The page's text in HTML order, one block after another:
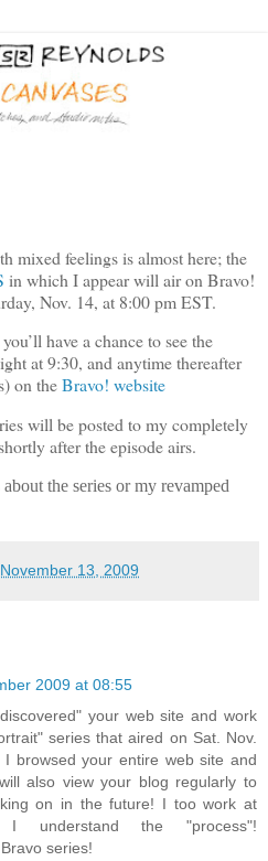
mixed feelings is almost here; the
in which I appear will air on Bravo!
Nov. 14, at 8:00 pm EST.
have a chance to see the
at 9:30, and anytime thereafter
on theBravo! website
will be posted to my completely
after the episode airs.
the series or my revamped
13, 2009
2009 at 08:55
your web site and work
series that aired on Sat. Nov.
browsed your entire web site and
also view your blog regularly to
on in the future! I too work at
understand the "process"!
series!